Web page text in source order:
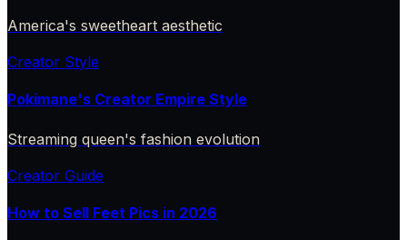
America's sweetheart aesthetic
Creator Style
Pokimane's Creator Empire Style
Streaming queen's fashion evolution
Creator Guide
How to Sell Feet Pics in 2026